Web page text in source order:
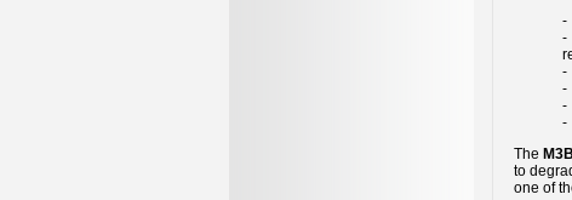
-
-
-
-
-
-
The M3B
to
one of